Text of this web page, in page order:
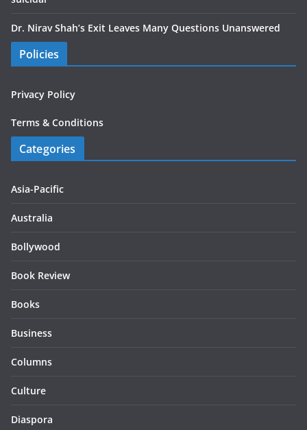
Dr. Nirav Shah’s Exit Leaves Many Questions Unanswered
Policies
Privacy Policy
Terms & Conditions
Categories
Asia-Pacific
Australia
Bollywood
Book Review
Books
Business
Columns
Culture
Diaspora